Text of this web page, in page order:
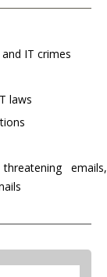
IT crimes
laws
emails,